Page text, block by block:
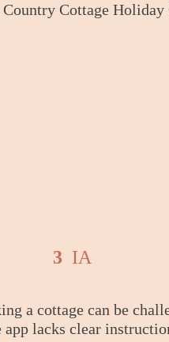
Cottage Holiday
3 IA
a cottage can be
lacks clear